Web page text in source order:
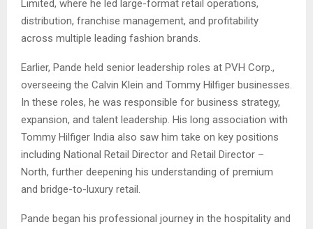
Limited, where he led large-format retail operations,
distribution, franchise management, and profitability
across multiple leading fashion brands.
Earlier, Pande held senior leadership roles at PVH Corp.,
overseeing the Calvin Klein and Tommy Hilfiger businesses.
In these roles, he was responsible for business strategy,
expansion, and talent leadership. His long association with
Tommy Hilfiger India also saw him take on key positions
including National Retail Director and Retail Director –
North, further deepening his understanding of premium
and bridge-to-luxury retail.
Pande began his professional journey in the hospitality and